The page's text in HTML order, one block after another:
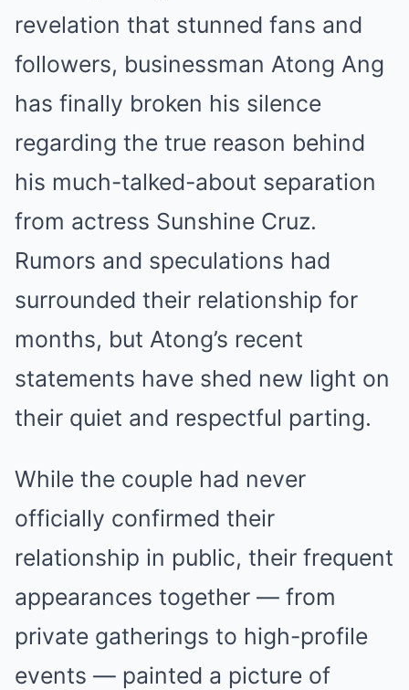
revelation that stunned fans and
followers, businessman Atong Ang
has finally broken his silence
regarding the true reason behind
his much-talked-about separation
from actress Sunshine Cruz.
Rumors and speculations had
surrounded their relationship for
months, but Atong’s recent
statements have shed new light on
their quiet and respectful parting.
While the couple had never
officially confirmed their
relationship in public, their frequent
appearances together — from
private gatherings to high-profile
events — painted a picture of